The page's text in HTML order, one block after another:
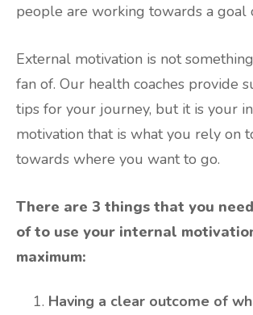
people are working towards a goal
External motivation is not
fan of. Our health coaches provide
tips for your journey, but it is your
motivation that is what you rely on
towards where you want to go.
There are 3 things that you
of to use your internal
maximum:
Having a clear outcome of